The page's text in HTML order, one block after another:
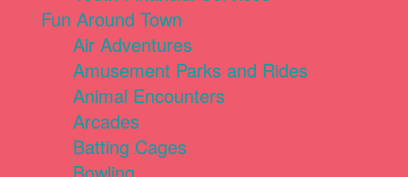
Fun Around Town
Air Adventures
Amusement Parks and Rides
Animal Encounters
Arcades
Batting Cages